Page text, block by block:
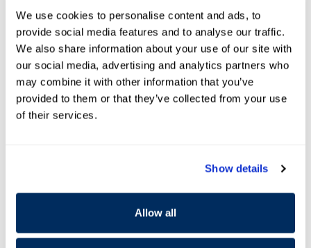
We use cookies to personalise content and ads, to
provide social media features and to analyse our traffic.
We also share information about your use of our site with
our social media, advertising and analytics partners who
may combine it with other information that you’ve
provided to them or that they’ve collected from your use
of their services.
Show details
Allow all
Offer Details and Disclaimers